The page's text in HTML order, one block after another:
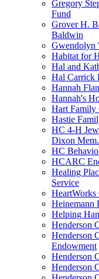
Gregory
Fund
Grover H.
Baldwin
Gwendolyn
Habitat for
Hal and
Hal Carrick
Hannah
Hannah's
Hart Family
Hastie
HC 4-H
Dixon
HC
HCARC
Healing
Service
HeartWorks
Heinemann
Helping
Henderson
Henderson
Endowment
Henderson
Henderson